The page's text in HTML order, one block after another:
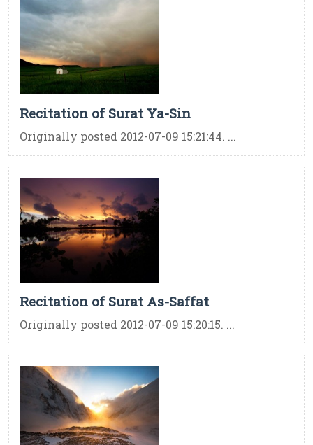
Recitation of Surat Ya-Sin
Originally posted 2012-07-09 15:21:44. ...
Recitation of Surat As-Saffat
Originally posted 2012-07-09 15:20:15. ...